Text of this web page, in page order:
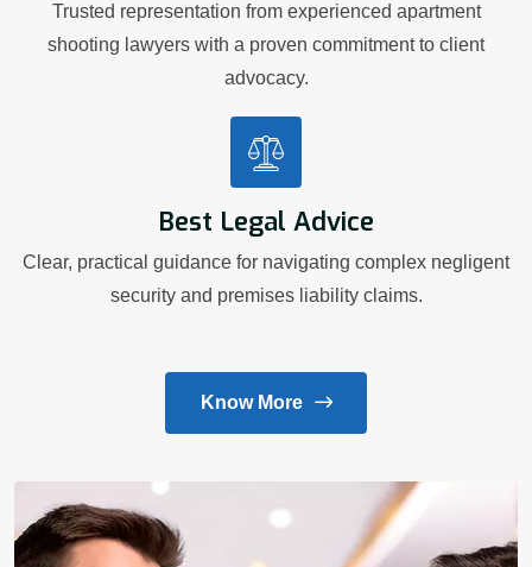
Trusted representation from experienced apartment
shooting lawyers with a proven commitment to client
advocacy.
Best Legal Advice
Clear, practical guidance for navigating complex negligent
security and premises liability claims.
Know More